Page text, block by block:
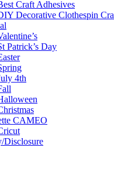
Craft Adhesives
Decorative Clothespin
Patrick’s Day
4th
CAMEO
Disclosure